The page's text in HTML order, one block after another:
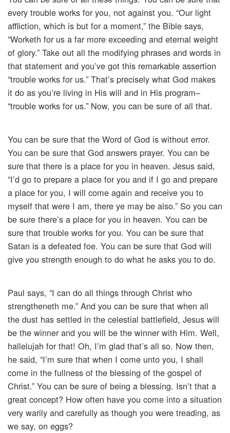
every trouble works for you, not against you. “Our light
affliction, which is but for a moment,” the Bible says,
“Worketh for us a far more exceeding and eternal weight
of glory.” Take out all the modifying phrases and words in
that statement and you’ve got this remarkable assertion
“trouble works for us.” That’s precisely what God makes
it do as you’re living in His will and in His program–
“trouble works for us.” Now, you can be sure of all that.
You can be sure that the Word of God is without error.
You can be sure that God answers prayer. You can be
sure that there is a place for you in heaven. Jesus said,
“I’d go to prepare a place for you and if I go and prepare
a place for you, I will come again and receive you to
myself that were I am, there ye may be also.” So you can
be sure there’s a place for you in heaven. You can be
sure that trouble works for you. You can be sure that
Satan is a defeated foe. You can be sure that God will
give you strength enough to do what he asks you to do.
Paul says, “I can do all things through Christ who
strengtheneth me.” And you can be sure that when all
the dust has settled in the celestial battlefield, Jesus will
be the winner and you will be the winner with Him. Well,
hallelujah for that! Oh, I’m glad that’s all so. Now then,
he said, “I’m sure that when I come unto you, I shall
come in the fullness of the blessing of the gospel of
Christ.” You can be sure of being a blessing. Isn’t that a
great concept? How often have you come into a situation
very warily and carefully as though you were treading, as
we say, on eggs?